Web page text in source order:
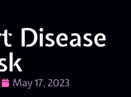
Disease
May 17, 2023